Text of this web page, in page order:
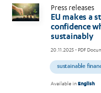
Press releases
EU makes a
confidence
sustainably
20.11.2025- PDF
sustainable
Available inEnglish